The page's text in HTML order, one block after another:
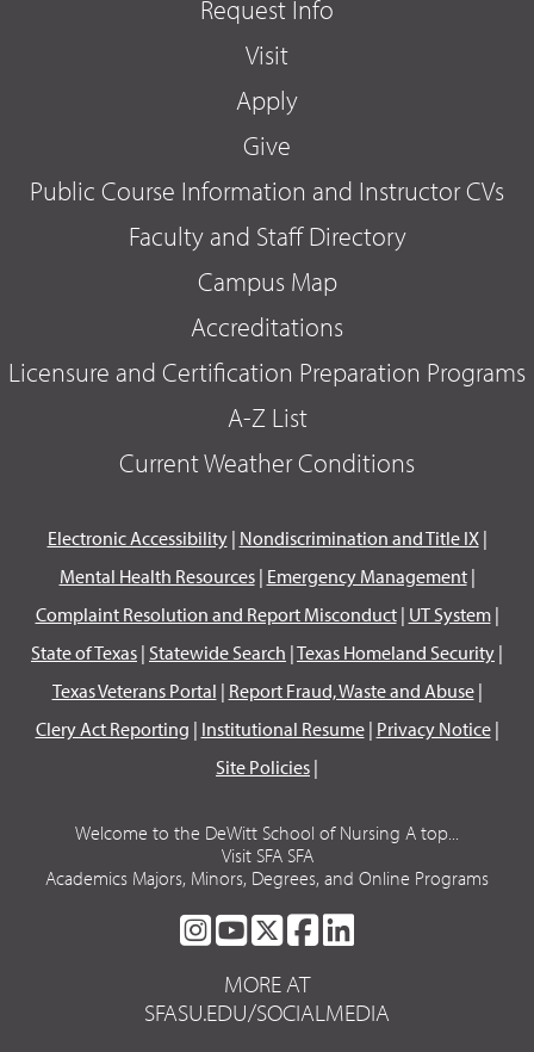
Request Info
Visit
Apply
Give
Public Course Information and Instructor CVs
Faculty and Staff Directory
Campus Map
Accreditations
Licensure and Certification Preparation Programs
A-Z List
Current Weather Conditions
Electronic Accessibility| Nondiscrimination and Title IX|
Mental Health Resources| Emergency Management|
Complaint Resolution and Report Misconduct| UT System|
State of Texas | Statewide Search |Texas Homeland Security |
Texas Veterans Portal | Report Fraud, Waste and Abuse|
Clery Act Reporting | Institutional Resume| Privacy Notice|
Site Policies |
Welcome to the DeWitt School of Nursing A top...
Visit SFA SFA
Academics Majors, Minors, Degrees, and Online Programs
SFA
ON
INSTAGRAM
SFA
ON
YOUTUBE
SFA
ON
TWITTER
SFA
FACEBOOK
LINKEDIN
MORE AT
SFASU.EDU/SOCIALMEDIA